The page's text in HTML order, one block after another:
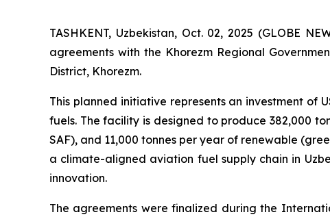
TASHKENT, Uzbekistan, Oct. 02, 2025 (GLOBE
agreements with the Khorezm Regional
District, Khorezm.
This planned initiative represents an investment of
fuels. The facility is designed to produce 382,000
SAF), and 11,000 tonnes per year of renewable
a climate-aligned aviation fuel supply chain in
innovation.
The agreements were finalized during the